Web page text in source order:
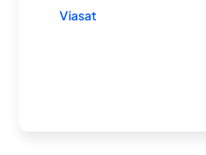
Viasat